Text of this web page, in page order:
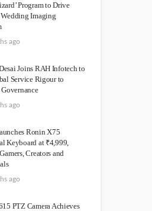
Program to Drive
Imaging
ago
Joins RAH Infotech to
Service Rigour to
ago
Ronin X75
Keyboard at ₹4,999,
Creators and
ago
PTZ Camera Achieves